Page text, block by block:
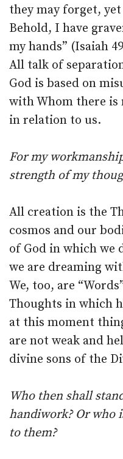
they may forget,
Behold, I have
my hands” (Isaiah
All talk of
God is based on
with Whom there is
in relation to us.
For my
strength of my
All creation is the
cosmos and our
of God in which we
we are dreaming
We, too, are
Thoughts in which
at this moment
are not weak and
divine sons of the
Who then shall
handiwork? Or who
to them?